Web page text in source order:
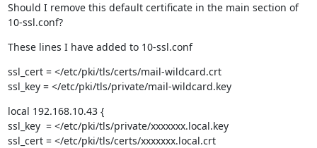
Should I remove this default certificate in the main section of
10-ssl.conf?
These lines I have added to 10-ssl.conf
ssl_cert = </etc/pki/tls/certs/mail-wildcard.crt
ssl_key = </etc/pki/tls/private/mail-wildcard.key
local 192.168.10.43 {
ssl_key  = </etc/pki/tls/private/xxxxxxx.local.key
ssl_cert = </etc/pki/tls/certs/xxxxxxx.local.crt